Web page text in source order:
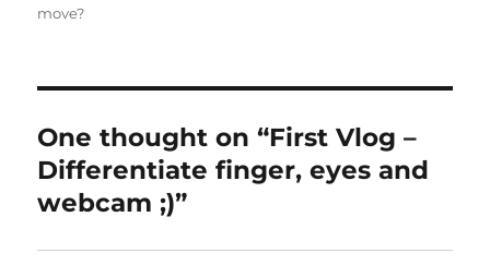
move?
One thought on “First Vlog –
Differentiate finger, eyes and
webcam ;)”